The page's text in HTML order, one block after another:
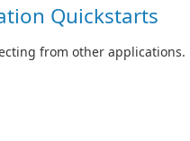
Quickstarts
from other applications.